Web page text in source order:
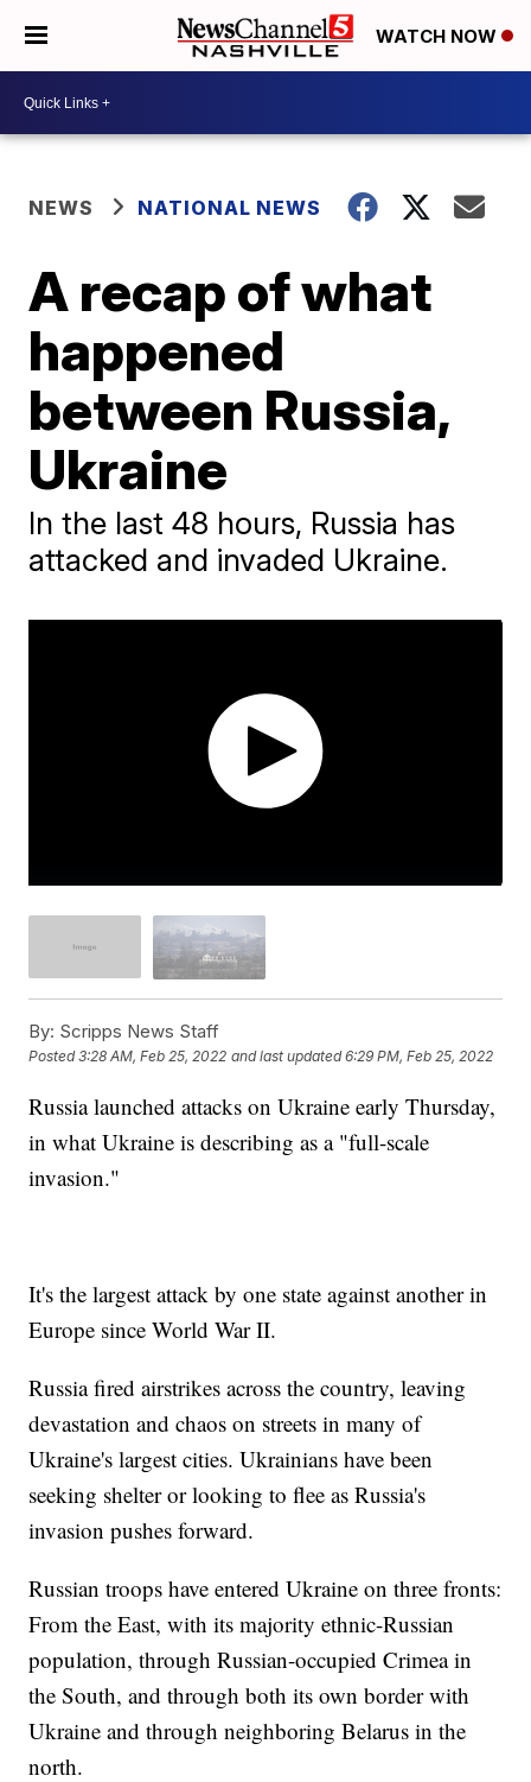
WATCH NOW
NEWS NATIONAL NEWS
A recap of what
happened
between Russia,
Ukraine
In the last 48 hours, Russia has
attacked and invaded Ukraine.
By: Scripps News Staff
Posted3:28 AM, Feb 25, 2022 and last updated 6:29 PM, Feb 25, 2022
Russia launched attacks on Ukraine early Thursday,
in what Ukraine is describing as a "full-scale
invasion."
It's the largest attack by one state against another in
Europe since World War II.
Russia fired airstrikes across the country, leaving
devastation and chaos on streets in many of
Ukraine's largest cities. Ukrainians have been
seeking shelter or looking to flee as Russia's
invasion pushes forward.
Russian troops have entered Ukraine on three fronts:
From the East, with its majority ethnic-Russian
population, through Russian-occupied Crimea in
the South, and through both its own border with
Ukraine and through neighboring Belarus in the
north.